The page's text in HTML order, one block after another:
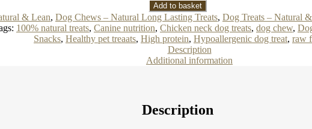
Add to basket
& Lean, Dog Chews – Natural Long Lasting Treats, Dog Treats – Natural
100% natural treats, Canine nutrition, Chicken neck dog treats, dog chew,
Snacks, Healthy pet treaats, High protein, Hypoallergenic dog treat, raw
Description
Additional information
Description